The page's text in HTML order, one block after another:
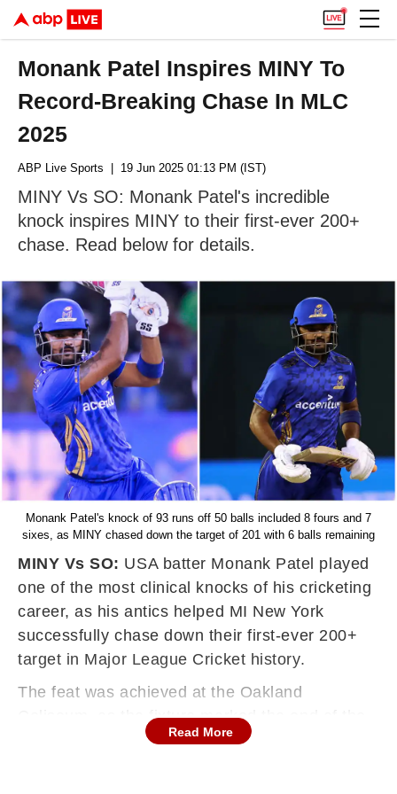
Monank Patel Inspires MINY To
Record-Breaking Chase In MLC
2025
ABP Live Sports | 19 Jun 2025 01:13 PM (IST)
MINY Vs SO: Monank Patel's incredible
knock inspires MINY to their first-ever 200+
chase. Read below for details.
Monank Patel's knock of 93 runs off 50 balls included 8 fours and 7
sixes, as MINY chased down the target of 201 with 6 balls remaining
MINY Vs SO: USA batter Monank Patel played
one of the most clinical knocks of his cricketing
career, as his antics helped MI New York
successfully chase down their first-ever 200+
target in Major League Cricket history.
The feat was achieved at the Oakland
Coliseum, as the fixture marked the end of the
California-leg in MLC 2025 on Friday.
Read More